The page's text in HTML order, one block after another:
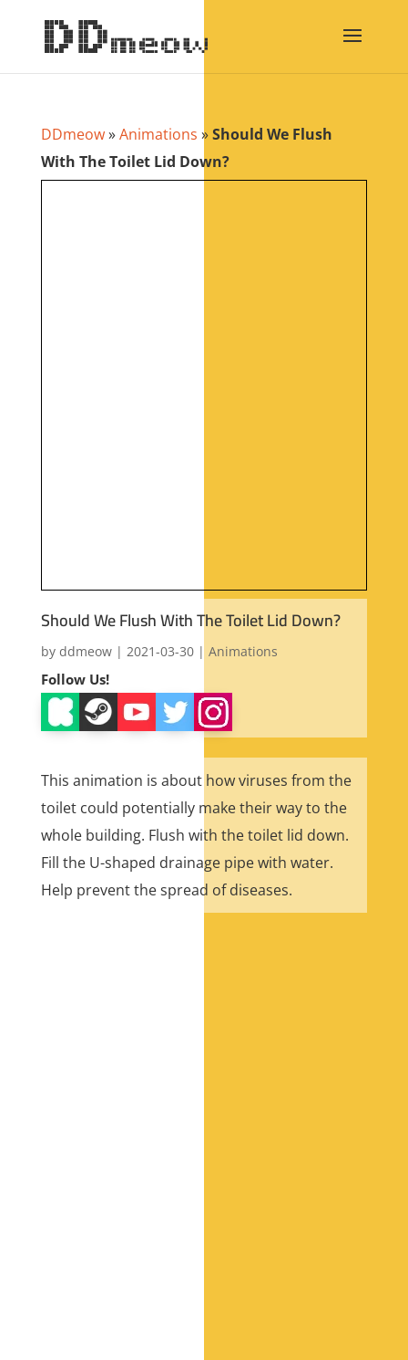
DDmeow»Animations »Should We Flush
With The Toilet Lid Down?
Should We Flush With The Toilet Lid Down?
by ddmeow| 2021-03-30| Animations
Follow Us!
This animation is about how viruses from the
toilet could potentially make their way to the
whole building. Flush with the toilet lid down.
Fill the U-shaped drainage pipe with water.
Help prevent the spread of diseases.